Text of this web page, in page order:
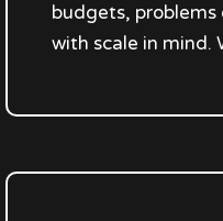
budgets,
with scale in mind.